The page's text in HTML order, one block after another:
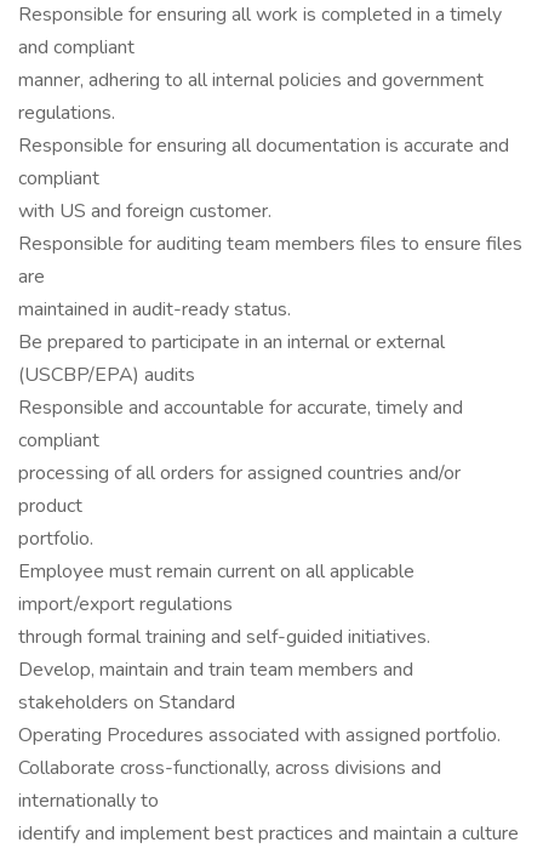
Responsible for ensuring all work is completed in a timely
and compliant
manner, adhering to all internal policies and government
regulations.
Responsible for ensuring all documentation is accurate and
compliant
with US and foreign customer.
Responsible for auditing team members files to ensure files
are
maintained in audit-ready status.
Be prepared to participate in an internal or external
(USCBP/EPA) audits
Responsible and accountable for accurate, timely and
compliant
processing of all orders for assigned countries and/or
product
portfolio.
Employee must remain current on all applicable
import/export regulations
through formal training and self-guided initiatives.
Develop, maintain and train team members and
stakeholders on Standard
Operating Procedures associated with assigned portfolio.
Collaborate cross-functionally, across divisions and
internationally to
identify and implement best practices and maintain a culture